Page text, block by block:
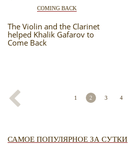
COMING BACK
The Violin and the Clarinet
helped Khalik Gafarov to
Come Back
1 2 3 4
САМОЕ ПОПУЛЯРНОЕ ЗА СУТКИ